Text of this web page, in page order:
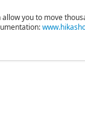
you to move